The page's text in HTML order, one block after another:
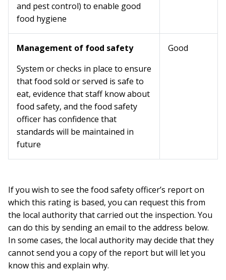
and pest control) to enable good
food hygiene
Management of food safety
System or checks in place to ensure
that food sold or served is safe to
eat, evidence that staff know about
food safety, and the food safety
officer has confidence that
standards will be maintained in
future
Good
If you wish to see the food safety officer’s report on
which this rating is based, you can request this from
the local authority that carried out the inspection. You
can do this by sending an email to the address below.
In some cases, the local authority may decide that they
cannot send you a copy of the report but will let you
know this and explain why.